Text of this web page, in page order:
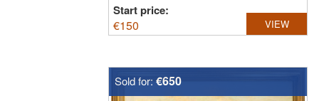
Start price:
€150 VIEW
Sold for: €650